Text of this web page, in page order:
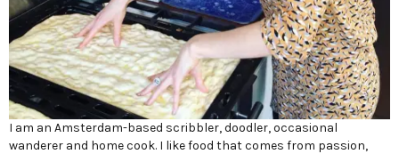
I am an Amsterdam-based scribbler, doodler, occasional
wanderer and home cook. I like food that comes from passion,